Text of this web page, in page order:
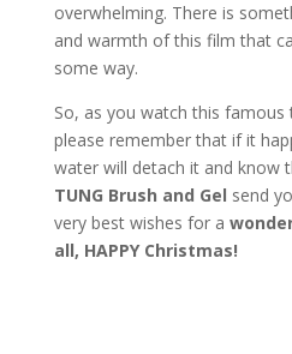
overwhelming. There is
and warmth of this film that
some way.
So, as you watch this
please remember that if it
water will detach it and know
TUNG Brush and Gel send
very best wishes for a
all, HAPPY Christmas!